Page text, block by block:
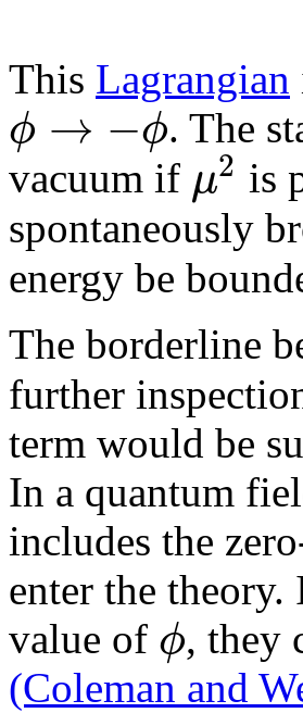
This Lagrangian
ϕ → −ϕ. The
vacuum if μ2 is
spontaneously
energy be
The borderline
further
term would be
In a quantum
includes the
enter the theory.
value of ϕ, they
(Coleman and